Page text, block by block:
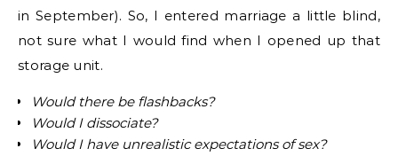
in September). So, I entered marriage a little blind,
not sure what I would find when I opened up that
storage unit.
Would there be flashbacks?
Would I dissociate?
Would I have unrealistic expectations of sex?